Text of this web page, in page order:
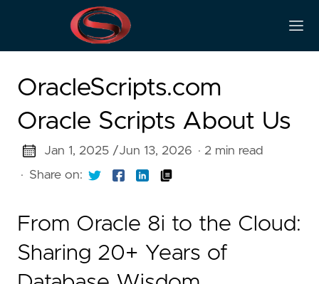
OracleScripts.com
Oracle Scripts About Us
Jan 1, 2025 /Jun 13, 2026 · 2 min read
· Share on:
From Oracle 8i to the Cloud:
Sharing 20+ Years of